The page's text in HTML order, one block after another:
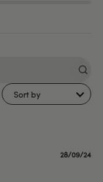
Sort by
Published
28/09/24